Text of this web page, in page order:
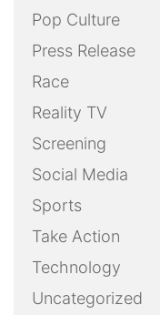
Pop Culture
Press Release
Race
Reality TV
Screening
Social Media
Sports
Take Action
Technology
Uncategorized